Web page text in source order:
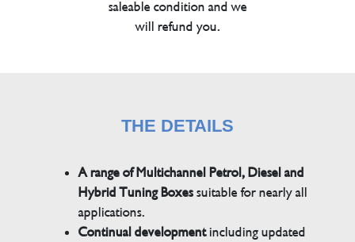
saleable condition and we
will refund you.
THE DETAILS
A range of Multichannel Petrol, Diesel and
Hybrid Tuning Boxessuitable for nearly all
applications.
Continual developmentincluding updated